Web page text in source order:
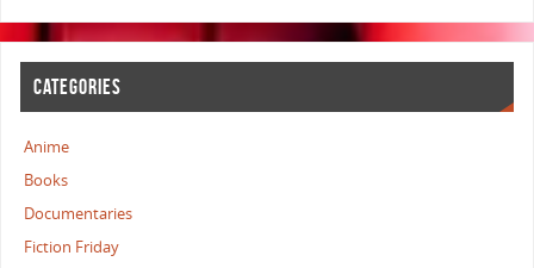
CATEGORIES
Anime
Books
Documentaries
Fiction Friday